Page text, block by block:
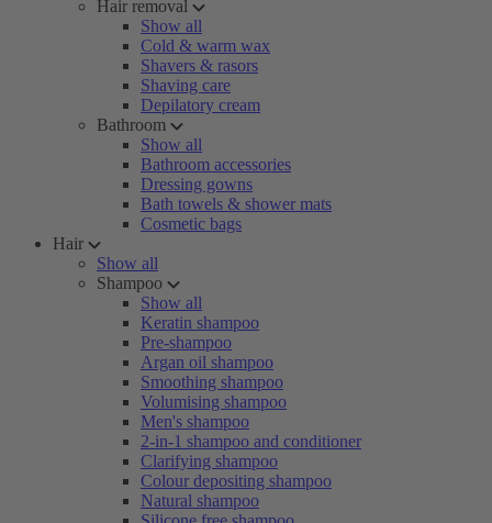
Hair removal
Show all
Cold & warm wax
Shavers & rasors
Shaving care
Depilatory cream
Bathroom
Show all
Bathroom accessories
Dressing gowns
Bath towels & shower mats
Cosmetic bags
Hair
Show all
Shampoo
Show all
Keratin shampoo
Pre-shampoo
Argan oil shampoo
Smoothing shampoo
Volumising shampoo
Men's shampoo
2-in-1 shampoo and conditioner
Clarifying shampoo
Colour depositing shampoo
Natural shampoo